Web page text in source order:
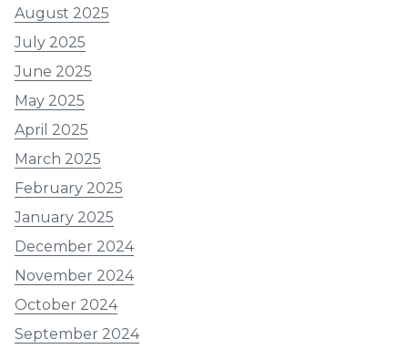
August 2025
July 2025
June 2025
May 2025
April 2025
March 2025
February 2025
January 2025
December 2024
November 2024
October 2024
September 2024